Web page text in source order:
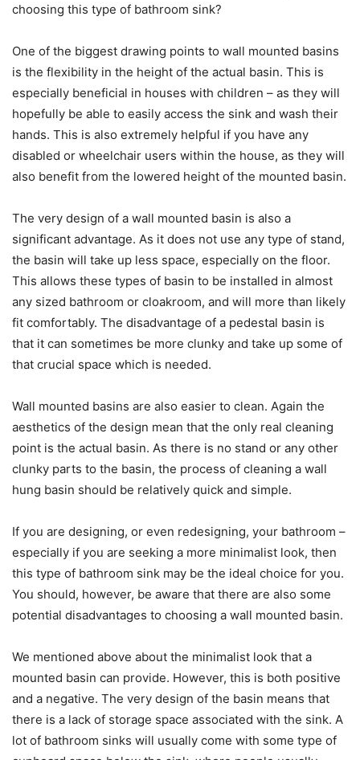
choosing this type of bathroom sink?
One of the biggest drawing points to wall mounted basins
is the flexibility in the height of the actual basin. This is
especially beneficial in houses with children – as they will
hopefully be able to easily access the sink and wash their
hands. This is also extremely helpful if you have any
disabled or wheelchair users within the house, as they will
also benefit from the lowered height of the mounted basin.
The very design of a wall mounted basin is also a
significant advantage. As it does not use any type of stand,
the basin will take up less space, especially on the floor.
This allows these types of basin to be installed in almost
any sized bathroom or cloakroom, and will more than likely
fit comfortably. The disadvantage of a pedestal basin is
that it can sometimes be more clunky and take up some of
that crucial space which is needed.
Wall mounted basins are also easier to clean. Again the
aesthetics of the design mean that the only real cleaning
point is the actual basin. As there is no stand or any other
clunky parts to the basin, the process of cleaning a wall
hung basin should be relatively quick and simple.
If you are designing, or even redesigning, your bathroom –
especially if you are seeking a more minimalist look, then
this type of bathroom sink may be the ideal choice for you.
You should, however, be aware that there are also some
potential disadvantages to choosing a wall mounted basin.
We mentioned above about the minimalist look that a
mounted basin can provide. However, this is both positive
and a negative. The very design of the basin means that
there is a lack of storage space associated with the sink. A
lot of bathroom sinks will usually come with some type of